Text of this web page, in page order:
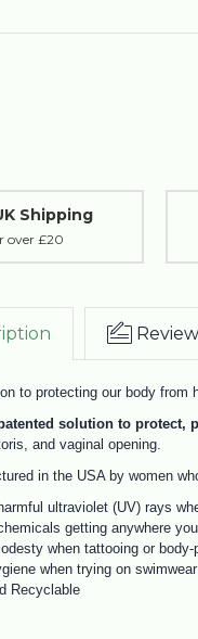
Shipping
over £20
to protecting our body from
solution to
and vaginal opening.
in the USA by women
ultraviolet (UV) rays
getting anywhere
when tattooing or body-
when trying on
Recyclable